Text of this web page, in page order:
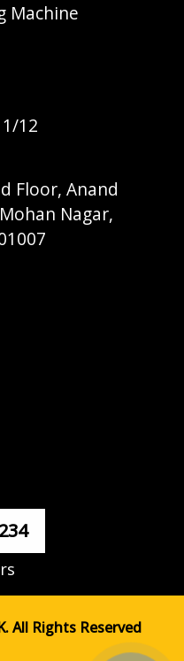
Machine
12
Floor, Anand
Nagar,
All Rights Reserved